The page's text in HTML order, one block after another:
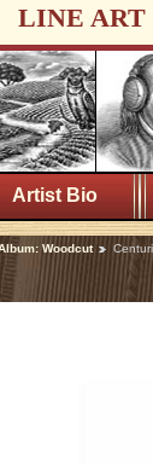
LINE ART
Artist Bio
Woodcut